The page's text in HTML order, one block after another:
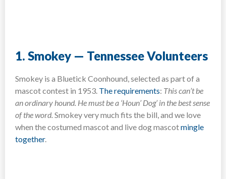
1. Smokey — Tennessee Volunteers
Smokey is a Bluetick Coonhound, selected as part of a
mascot contest in 1953. The requirements: This can’t be
an ordinary hound. He must be a ‘Houn’ Dog’ in the best sense
of the word. Smokey very much fits the bill, and we love
when the costumed mascot and live dog mascotmingle
together.